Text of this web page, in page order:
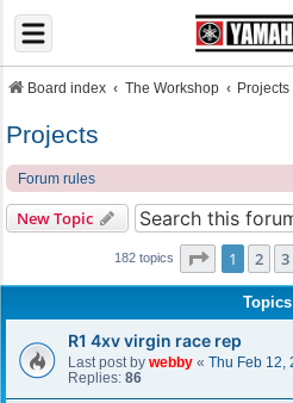
Board index The Workshop Projects
Projects
Forum rules
New Topic
182 topics Page 1of 8
1 2 3
Topics
R1 4xv virgin race rep
Last post by webby « Thu Feb 12,
Replies: 86